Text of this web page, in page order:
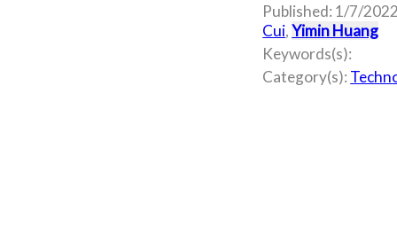
Published: 1/7/
Cui,Yimin Huang
Keywords(s):
Category(s):